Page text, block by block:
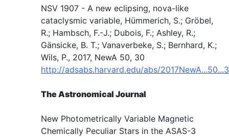
NSV 1907 - A new eclipsing, nova-like
cataclysmic variable, Hümmerich, S.; Gröbel,
R.; Hambsch, F.-J.; Dubois, F.; Ashley, R.;
Gänsicke, B. T.; Vanaverbeke, S.; Bernhard, K.;
Wils, P., 2017, NewA 50, 30
http://adsabs.harvard.edu/abs/
The Astronomical Journal
New Photometrically Variable Magnetic
Chemically Peculiar Stars in the ASAS-3